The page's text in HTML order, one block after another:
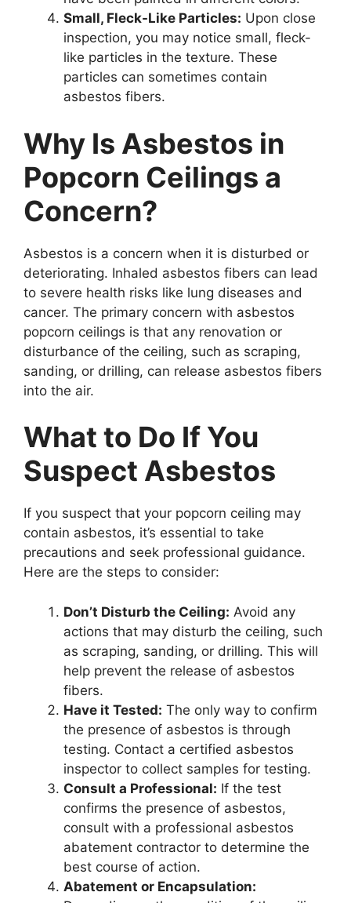
Small, Fleck-Like Particles: Upon close
inspection, you may notice small, fleck-
like particles in the texture. These
particles can sometimes contain
asbestos fibers.
Why Is Asbestos in
Popcorn Ceilings a
Concern?
Asbestos is a concern when it is disturbed or
deteriorating. Inhaled asbestos fibers can lead
to severe health risks like lung diseases and
cancer. The primary concern with asbestos
popcorn ceilings is that any renovation or
disturbance of the ceiling, such as scraping,
sanding, or drilling, can release asbestos fibers
into the air.
What to Do If You
Suspect Asbestos
If you suspect that your popcorn ceiling may
contain asbestos, it’s essential to take
precautions and seek professional guidance.
Here are the steps to consider:
Don’t Disturb the Ceiling: Avoid any
actions that may disturb the ceiling, such
as scraping, sanding, or drilling. This will
help prevent the release of asbestos
fibers.
Have it Tested: The only way to confirm
the presence of asbestos is through
testing. Contact a certified asbestos
inspector to collect samples for testing.
Consult a Professional: If the test
confirms the presence of asbestos,
consult with a professional asbestos
abatement contractor to determine the
best course of action.
Abatement or Encapsulation: